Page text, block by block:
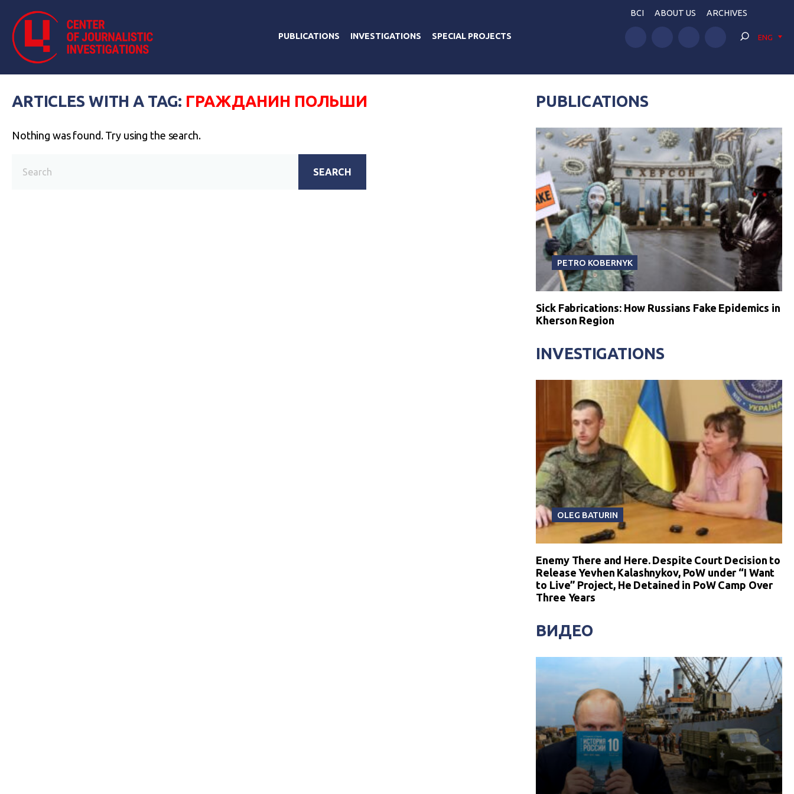
PUBLICATIONS INVESTIGATIONS SPECIAL PROJECTS
BCI ABOUT US ARCHIVES
ENG
ARTICLES WITH A TAG: ГРАЖДАНИН ПОЛЬШИ
Nothing was found. Try using the search.
SEARCH
PUBLICATIONS
PETRO KOBERNYK
Sick Fabrications: How Russians Fake Epidemics in
Kherson Region
INVESTIGATIONS
OLEG BATURIN
Enemy There and Here. Despite Court Decision to
Release Yevhen Kalashnykov, PoW under “I Want
to Live” Project, He Detained in PoW Camp Over
Three Years
ВИДЕО